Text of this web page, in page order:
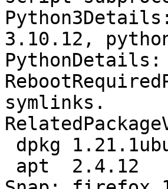
3.10.12,
PythonDetails:
symlinks.